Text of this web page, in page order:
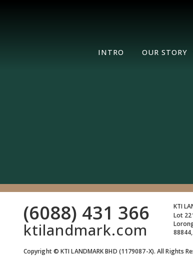
INTRO OUR STORY
(6088) 431 366
ktilandmark.com
KTI
Lot
Copyright © KTI LANDMARK BHD (1179087-X). All Rights